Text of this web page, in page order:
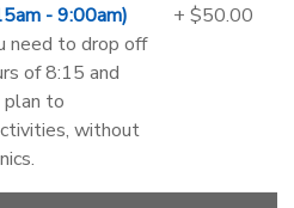
- 9:00am)
need to drop off
of 8:15 and
to
without
+ $50.00